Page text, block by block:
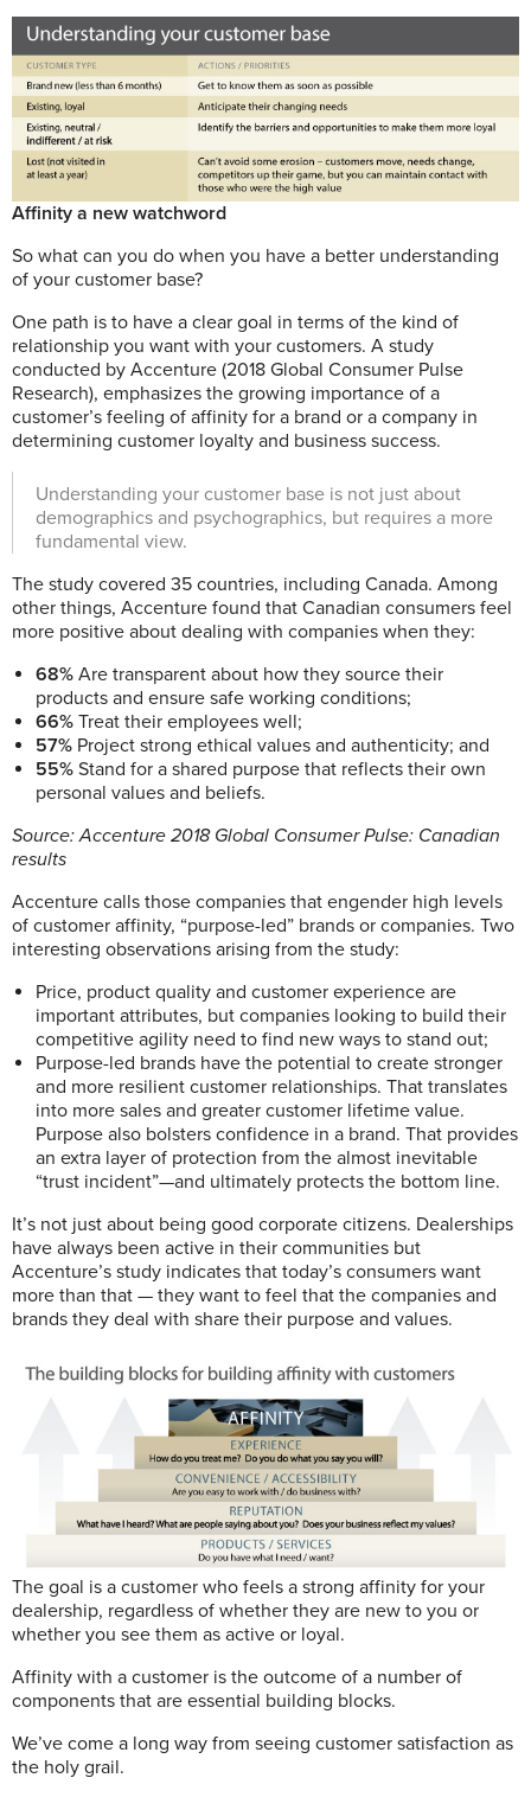
Affinity a new watchword
So what can you do when you have a better understanding
of your customer base?
One path is to have a clear goal in terms of the kind of
relationship you want with your customers. A study
conducted by Accenture (2018 Global Consumer Pulse
Research), emphasizes the growing importance of a
customer’s feeling of affinity for a brand or a company in
determining customer loyalty and business success.
Understanding your customer base is not just about
demographics and psychographics, but requires a more
fundamental view.
The study covered 35 countries, including Canada. Among
other things, Accenture found that Canadian consumers feel
more positive about dealing with companies when they:
68% Are transparent about how they source their
products and ensure safe working conditions;
66% Treat their employees well;
57% Project strong ethical values and authenticity; and
55% Stand for a shared purpose that reflects their own
personal values and beliefs.
Source: Accenture 2018 Global Consumer Pulse: Canadian
results
Accenture calls those companies that engender high levels
of customer affinity, “purpose-led” brands or companies. Two
interesting observations arising from the study:
Price, product quality and customer experience are
important attributes, but companies looking to build their
competitive agility need to find new ways to stand out;
Purpose-led brands have the potential to create stronger
and more resilient customer relationships. That translates
into more sales and greater customer lifetime value.
Purpose also bolsters confidence in a brand. That provides
an extra layer of protection from the almost inevitable
“trust incident”—and ultimately protects the bottom line.
It’s not just about being good corporate citizens. Dealerships
have always been active in their communities but
Accenture’s study indicates that today’s consumers want
more than that — they want to feel that the companies and
brands they deal with share their purpose and values.
The goal is a customer who feels a strong affinity for your
dealership, regardless of whether they are new to you or
whether you see them as active or loyal.
Affinity with a customer is the outcome of a number of
components that are essential building blocks.
We’ve come a long way from seeing customer satisfaction as
the holy grail.